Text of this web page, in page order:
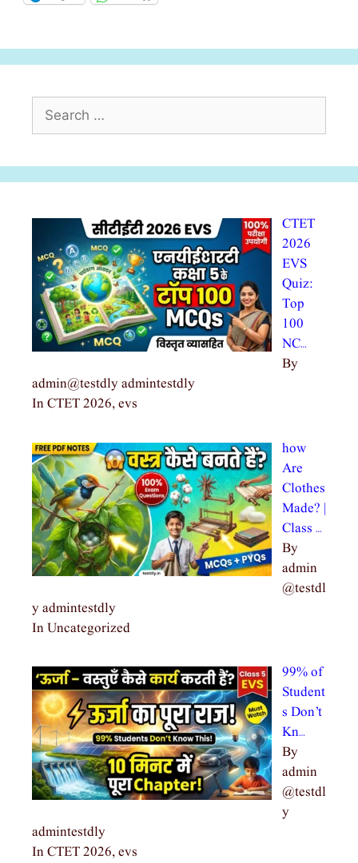
CTET
2026
EVS
Quiz:
Top
100
NC…
By
admin@testdly admintestdly
In CTET 2026, evs
how
Are
Clothes
Made? |
Class …
By
admin
@testdl
y admintestdly
In Uncategorized
99% of
Student
s Don’t
Kn…
By
admin
@testdl
y
admintestdly
In CTET 2026, evs